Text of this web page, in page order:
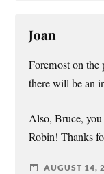
Joan
Foremost on the
there will be an
Also, Bruce,
Robin! Thanks
AUGUST 14,